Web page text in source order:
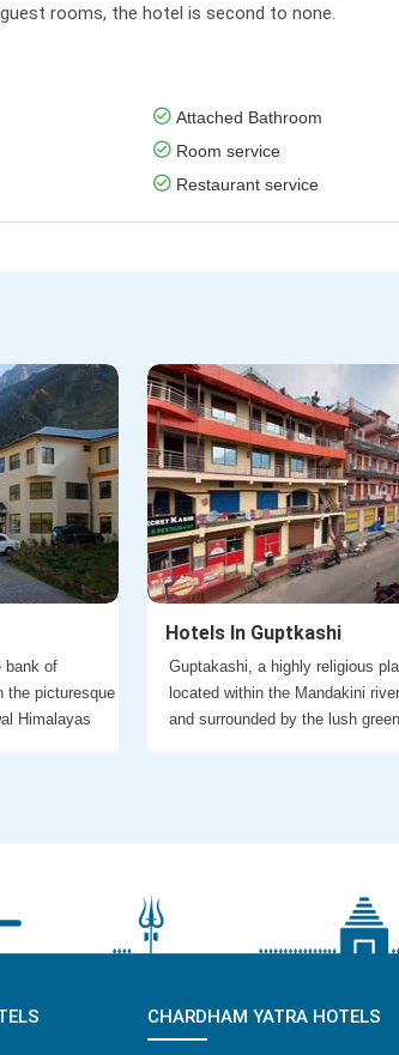
rooms, the hotel is second to none.
Attached Bathroom
Room service
Restaurant service
bank of
the picturesque
Himalayas
Hotels In Guptkashi
Guptakashi, a highly religious
located within the Mandakini
and surrounded by the lush
CHARDHAM YATRA HOTELS